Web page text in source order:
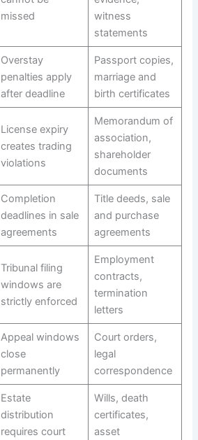
missed
witness
statements
Overstay
penalties apply
after deadline
Passport copies,
marriage and
birth certificates
License expiry
creates trading
violations
Memorandum of
association,
shareholder
documents
Completion
deadlines in sale
agreements
Title deeds, sale
and purchase
agreements
Tribunal filing
windows are
strictly enforced
Employment
contracts,
termination
letters
Appeal windows
close
permanently
Court orders,
legal
correspondence
Estate
distribution
requires court
Wills, death
certificates,
asset